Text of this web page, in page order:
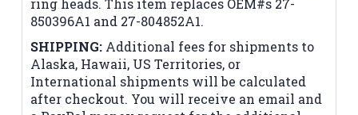
ring heads. This item replaces OEM#s 27-
850396A1 and 27-804852A1.
SHIPPING: Additional fees for shipments to
Alaska, Hawaii, US Territories, or
International shipments will be calculated
after checkout. You will receive an email and